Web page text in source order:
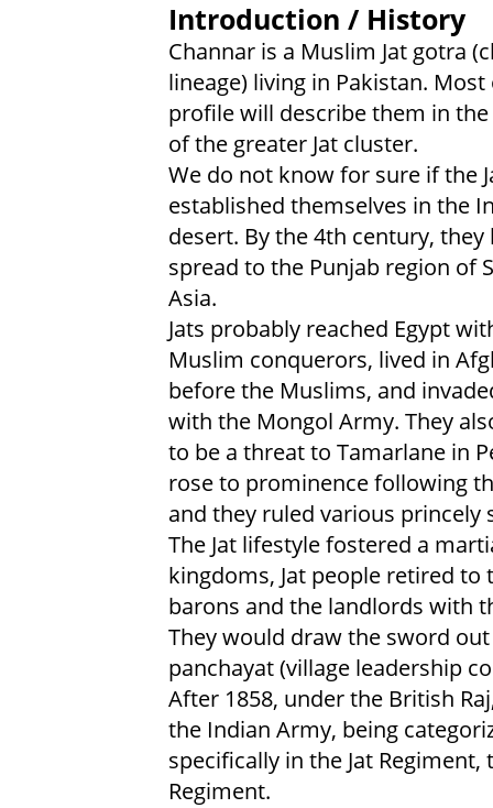
Introduction / History
Channar is a Muslim Jat gotra
lineage) living in Pakistan.
profile will describe them in
of the greater Jat cluster.
We do not know for sure if the
established themselves in the
desert. By the 4th century, they
spread to the Punjab region of
Asia.
Jats probably reached Egypt
Muslim conquerors, lived in
before the Muslims, and
with the Mongol Army. They
to be a threat to Tamarlane in
rose to prominence following
and they ruled various
The Jat lifestyle fostered a
kingdoms, Jat people retired
barons and the landlords with
They would draw the sword
panchayat (village leadership
After 1858, under the British
the Indian Army, being
specifically in the Jat
Regiment.